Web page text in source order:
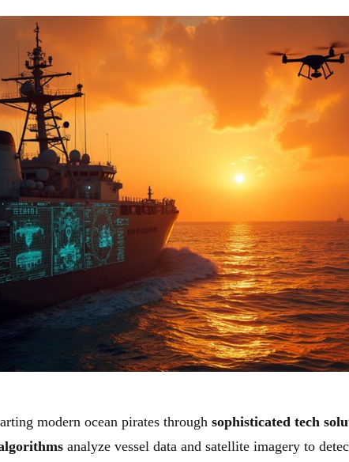
modern ocean pirates through sophisticated tech
analyze vessel data and satellite imagery to